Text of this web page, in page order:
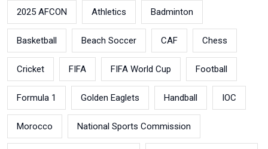
2025 AFCON Athletics Badminton
Basketball Beach Soccer CAF Chess
Cricket FIFA FIFA World Cup Football
Formula 1 Golden Eaglets Handball IOC
Morocco National Sports Commission